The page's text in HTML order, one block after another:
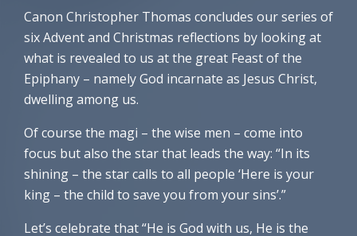
Canon Christopher Thomas concludes our series of
six Advent and Christmas reflections by looking at
what is revealed to us at the great Feast of the
Epiphany – namely God incarnate as Jesus Christ,
dwelling among us.
Of course the magi – the wise men – come into
focus but also the star that leads the way: “In its
shining – the star calls to all people ‘Here is your
king – the child to save you from your sins’.”
Let’s celebrate that “He is God with us, He is the